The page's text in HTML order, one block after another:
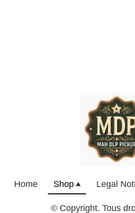
Home Shop Legal
© Copyright. Tous